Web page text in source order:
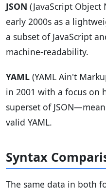
JSON (JavaScript
early 2000s as a
a subset of JavaScript
machine-readability.
YAML (YAML Ain't
in 2001 with a focus on
superset of
valid YAML.
Syntax
The same data in both